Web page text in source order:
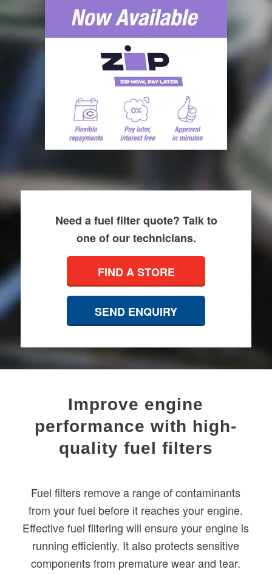
Need a fuel filter quote? Talk to
one of our technicians.
FIND A STORE
SEND ENQUIRY
Improve engine
performance with high-
quality fuel filters
Fuel filters remove a range of contaminants
from your fuel before it reaches your engine.
Effective fuel filtering will ensure your engine is
running efficiently. It also protects sensitive
components from premature wear and tear.